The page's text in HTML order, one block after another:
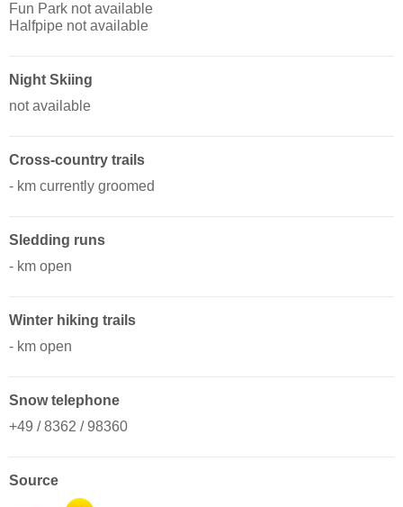
Fun Park not available
Halfpipe not available
Night Skiing
not available
Cross-country trails
- km currently groomed
Sledding runs
- km open
Winter hiking trails
- km open
Snow telephone
+49 / 8362 / 98360
Source